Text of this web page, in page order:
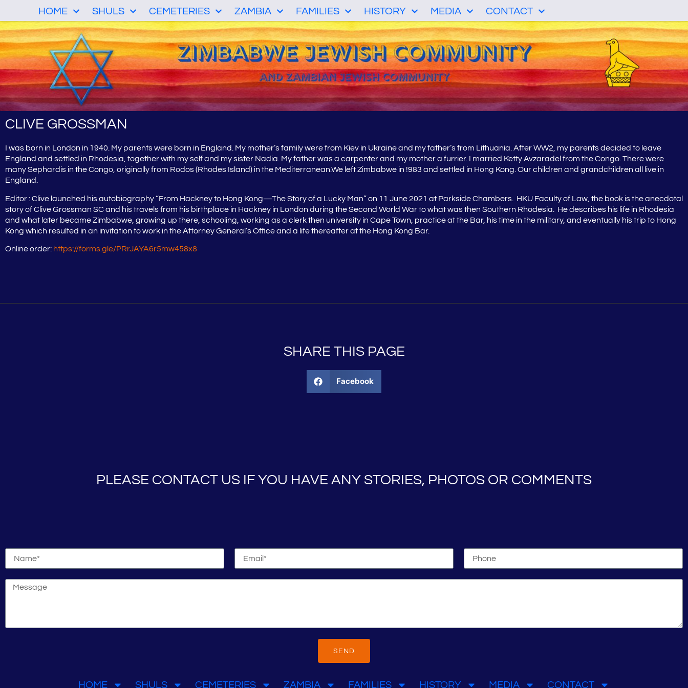
HOME SHULS CEMETERIES ZAMBIA FAMILIES HISTORY MEDIA CONTACT
CLIVE GROSSMAN
I was born in London in 1940. My parents were born in England. My mother’s family were from Kiev in Ukraine and my father’s from Lithuania. After WW2, my parents decided to leave
England and settled in Rhodesia, together with my self and my sister Nadia. My father was a carpenter and my mother a furrier. I married Ketty Avzaradel from the Congo. There were
many Sephardis in the Congo, originally from Rodos (Rhodes Island) in the Mediterranean.We left Zimbabwe in !983 and settled in Hong Kong. Our children and grandchildren all live in
England.
Editor : Clive launched his autobiography “From Hackney to Hong Kong—The Story of a Lucky Man” on 11 June 2021 at Parkside Chambers. HKU Faculty of Law, the book is the anecdotal
story of Clive Grossman SC and his travels from his birthplace in Hackney in London during the Second World War to what was then Southern Rhodesia. He describes his life in Rhodesia
and what later became Zimbabwe, growing up there, schooling, working as a clerk then university in Cape Town, practice at the Bar, his time in the military, and eventually his trip to Hong
Kong which resulted in an invitation to work in the Attorney General’s Office and a life thereafter at the Hong Kong Bar.
Online order: https://forms.gle/PRrJAYA6r5mw458x8
SHARE THIS PAGE
Facebook
PLEASE CONTACT US IF YOU HAVE ANY STORIES, PHOTOS OR COMMENTS
SEND
HOME SHULS CEMETERIES ZAMBIA FAMILIES HISTORY MEDIA CONTACT